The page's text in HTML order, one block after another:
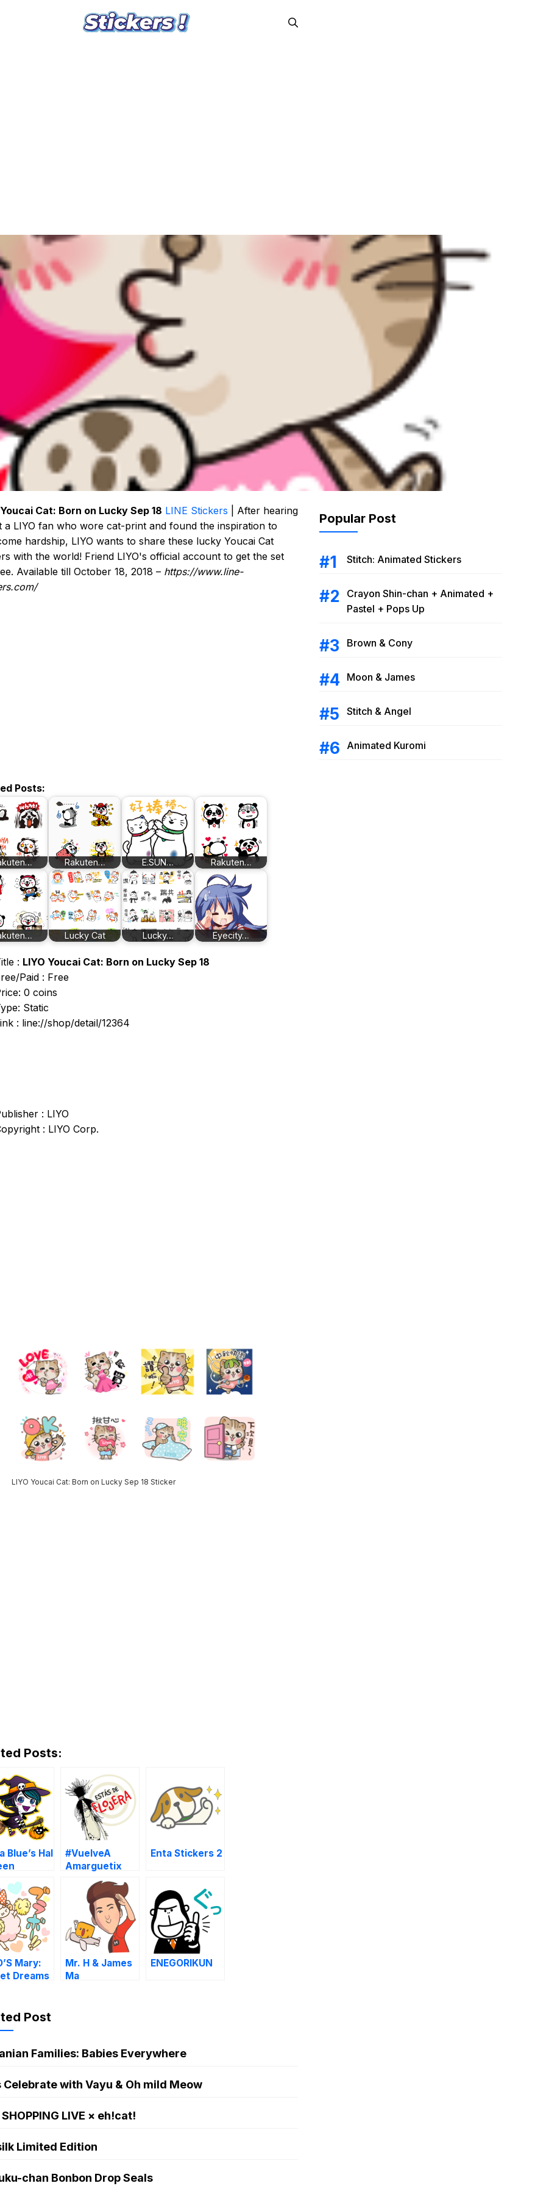
Cat: Born on Lucky Sep 18 LINE Stickers | After hearing
a LIYO fan who wore cat-print and found the inspiration to
hardship, LIYO wants to share these lucky Youcai Cat
with the world! Friend LIYO's official account to get the set
Available till October 18, 2018 – https://www.line-
Posts:
Rakuten… E.SUN… Rakuten…
Lucky Cat Lucky… Eyecity…
: LIYO Youcai Cat: Born on Lucky Sep 18
Paid : Free
0 coins
Static
: line://shop/detail/12364
: LIYO
: LIYO Corp.
LIYO Youcai Cat: Born on Lucky Sep 18 Sticker
Posts:
Blue’s Hal
#VuelveA
Amarguetix
Enta Stickers 2
Mary:
Dreams
Mr. H & James
Ma
ENEGORIKUN
Post
Families: Babies Everywhere
Celebrate with Vayu & Oh mild Meow
SHOPPING LIVE × eh!cat!
Limited Edition
chan Bonbon Drop Seals
Popular Post
Stitch: Animated Stickers
Crayon Shin-chan + Animated +
Pastel + Pops Up
Brown & Cony
Moon & James
Stitch & Angel
Animated Kuromi